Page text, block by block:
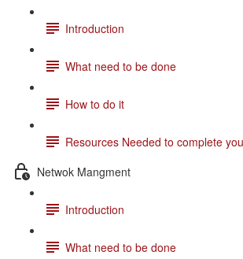
Introduction
What need to be done
How to do it
Resources Needed to complete
Netwok Mangment
Introduction
What need to be done